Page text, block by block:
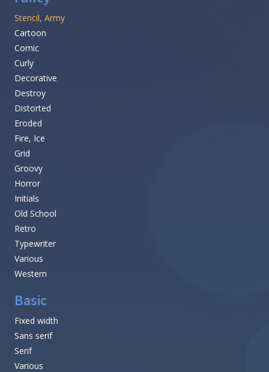
Stencil, Army
Cartoon
Comic
Curly
Decorative
Destroy
Distorted
Eroded
Fire, Ice
Grid
Groovy
Horror
Initials
Old School
Retro
Typewriter
Various
Western
Basic
Fixed width
Sans serif
Serif
Various